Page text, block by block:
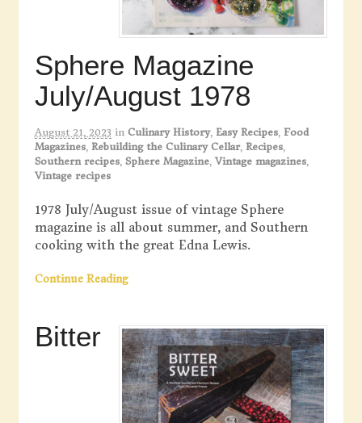
Sphere Magazine
July/August 1978
August 21, 2023 in Culinary History, Easy Recipes, Food
Magazines, Rebuilding the Culinary Cellar, Recipes,
Southern recipes, Sphere Magazine, Vintage magazines,
Vintage recipes
1978 July/August issue of vintage Sphere
magazine is all about summer, and Southern
cooking with the great Edna Lewis.
Continue Reading
Bitter